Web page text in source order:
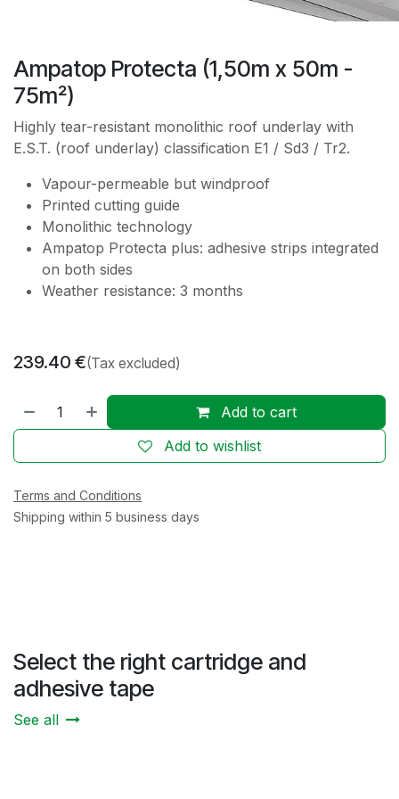
Ampatop Protecta (1,50m x 50m -
75m²)
Highly tear-resistant monolithic roof underlay with
E.S.T. (roof underlay) classification E1 / Sd3 / Tr2.
Vapour-permeable but windproof
Printed cutting guide
Monolithic technology
Ampatop Protecta plus: adhesive strips integrated
on both sides
Weather resistance: 3 months
239.40 €(Tax excluded)
Add to cart
Add to wishlist
Terms and Conditions
Shipping within 5 business days
Select the right cartridge and
adhesive tape
See all